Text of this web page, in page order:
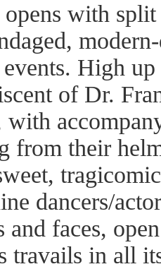
with
High
of Dr.
with
from their
dancers/
and faces,
travails in all